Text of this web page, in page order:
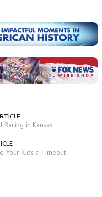
Racing in Kansas
Your Kids a Timeout